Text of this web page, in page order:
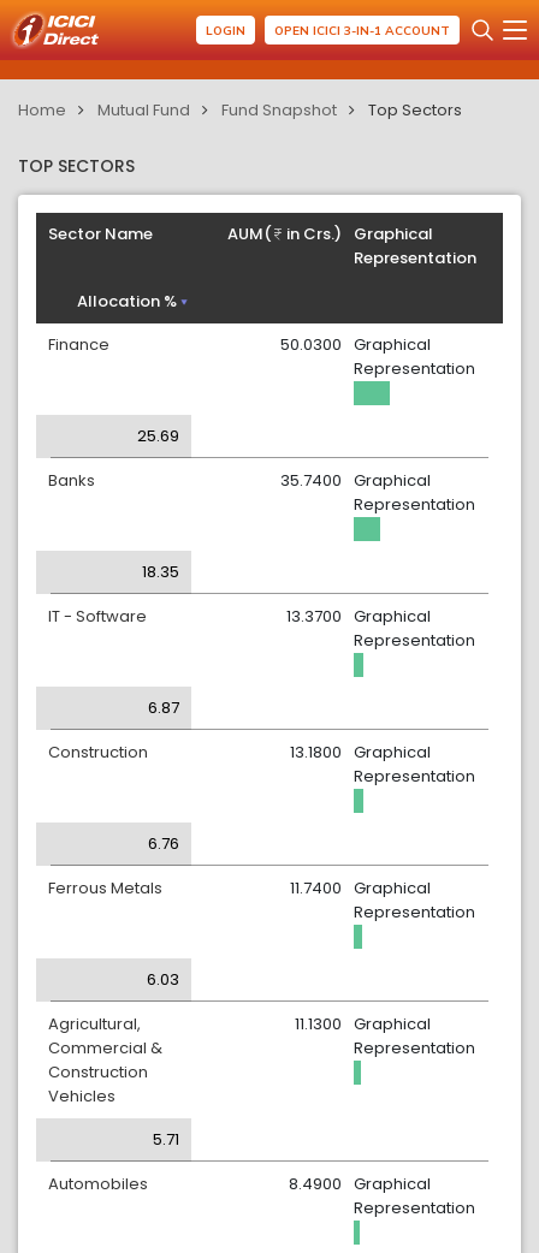
LOGIN OPEN ICICI 3-IN-1 ACCOUNT
Home Mutual Fund Fund Snapshot Top Sectors
TOP SECTORS
Sector Name
Graphical
Representation
AUM( in Crs.)
Allocation %
Finance
Graphical
Representation
50.0300
25.69
Banks
Graphical
Representation
35.7400
18.35
IT - Software
Graphical
Representation
13.3700
6.87
Construction
Graphical
Representation
13.1800
6.76
Ferrous Metals
Graphical
Representation
11.7400
6.03
Agricultural,
Commercial &
Construction
Vehicles
Graphical
Representation
11.1300
5.71
Automobiles
Graphical
Representation
8.4900